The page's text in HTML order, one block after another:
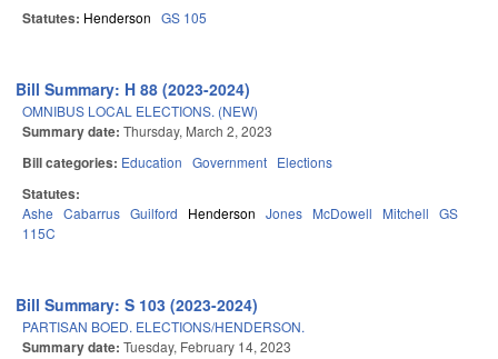
Statutes: Henderson GS 105
Bill Summary: H 88 (2023-2024)
OMNIBUS LOCAL ELECTIONS. (NEW)
Summary date: Thursday, March 2, 2023
Bill categories: Education Government Elections
Statutes:
Ashe Cabarrus Guilford Henderson Jones McDowell Mitchell GS
115C
Bill Summary: S 103 (2023-2024)
PARTISAN BOED. ELECTIONS/HENDERSON.
Summary date: Tuesday, February 14, 2023